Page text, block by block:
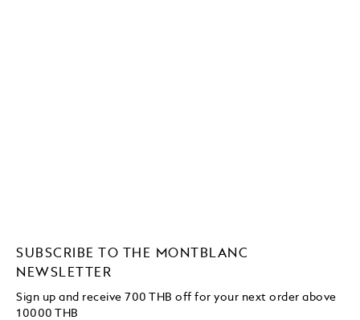
SUBSCRIBE TO THE MONTBLANC
NEWSLETTER
Sign up and receive 700 THB off for your next order above
10000 THB